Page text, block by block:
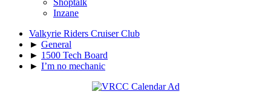
Inzane
Valkyrie Riders Cruiser Club
► General
► 1500 Tech Board
► I’m no mechanic